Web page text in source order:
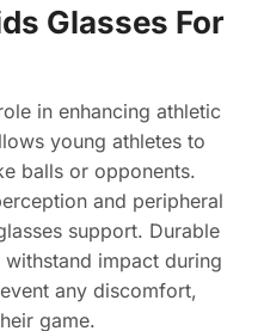
Glasses For
in enhancing athletic
young athletes to
balls or opponents.
and peripheral
support. Durable
withstand impact during
any discomfort,
game.